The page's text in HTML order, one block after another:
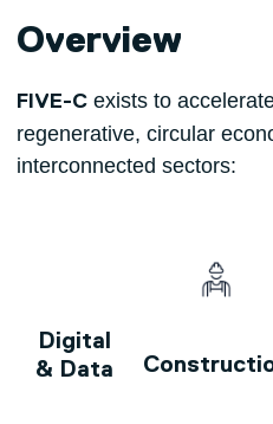
Overview
FIVE-Cexists to
regenerative, circular
interconnected sectors:
Digital
& Data